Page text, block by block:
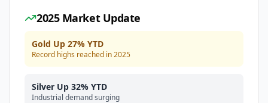
2025 Market Update
Gold Up 27% YTD
Record highs reached in 2025
Silver Up 32% YTD
Industrial demand surging